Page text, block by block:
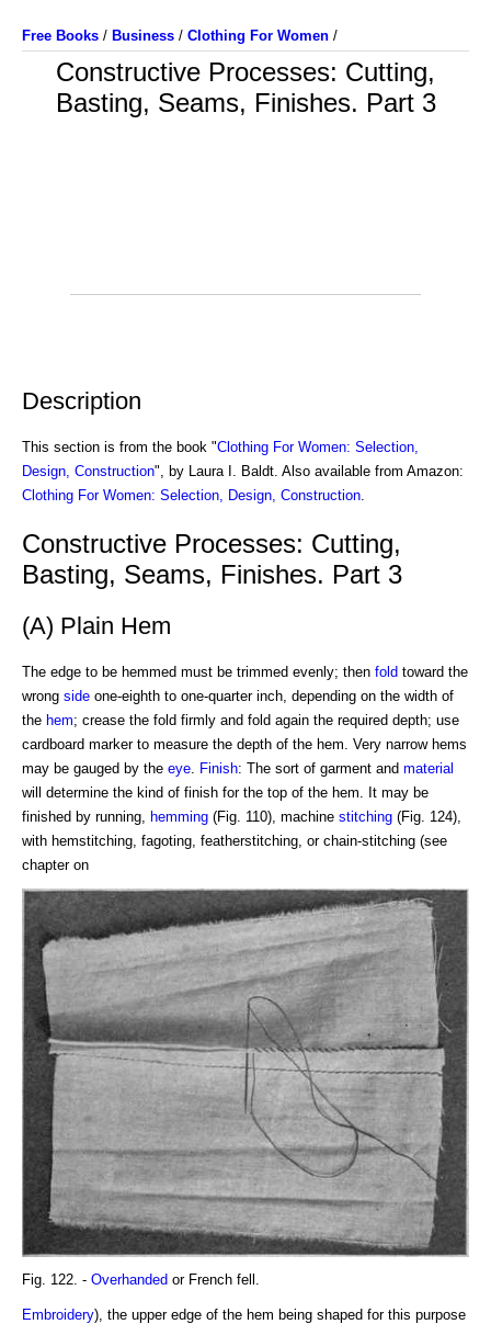
Free Books / Business / Clothing For Women /
Constructive Processes: Cutting,
Basting, Seams, Finishes. Part 3
Description
This section is from the book "Clothing For Women: Selection,
Design, Construction", by Laura I. Baldt. Also available from Amazon:
Clothing For Women: Selection, Design, Construction
Constructive Processes: Cutting,
Basting, Seams, Finishes. Part 3
(A) Plain Hem
The edge to be hemmed must be trimmed evenly; then fold toward the
wrong side one-eighth to one-quarter inch, depending on the width of
the hem; crease the fold firmly and fold again the required depth; use
cardboard marker to measure the depth of the hem. Very narrow hems
may be gauged by the eye Finish: The sort of garment and material
will determine the kind of finish for the top of the hem. It may be
finished by running, hemming (Fig. 110), machine stitching (Fig. 124),
with hemstitching, fagoting, featherstitching, or chain-stitching (see
chapter on
Fig. 122. - Overhanded or French fell.
Embroidery), the upper edge of the hem being shaped for this purpose